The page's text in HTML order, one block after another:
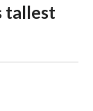
tallest